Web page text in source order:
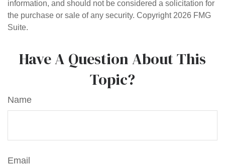
information, and should not be considered a solicitation for
the purchase or sale of any security. Copyright 2026 FMG
Suite.
Have A Question About This
Topic?
Name
Email